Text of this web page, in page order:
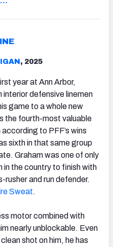
, 2025
year at Ann Arbor,
interior defensive linemen
game to a whole new
the fourth-most valuable
to PFF’s wins
sixth in that same group
Graham was one of only
in the country to finish with
and run defender.
Sweat.
motor combined with
nearly unblockable. Even
shot on him, he has